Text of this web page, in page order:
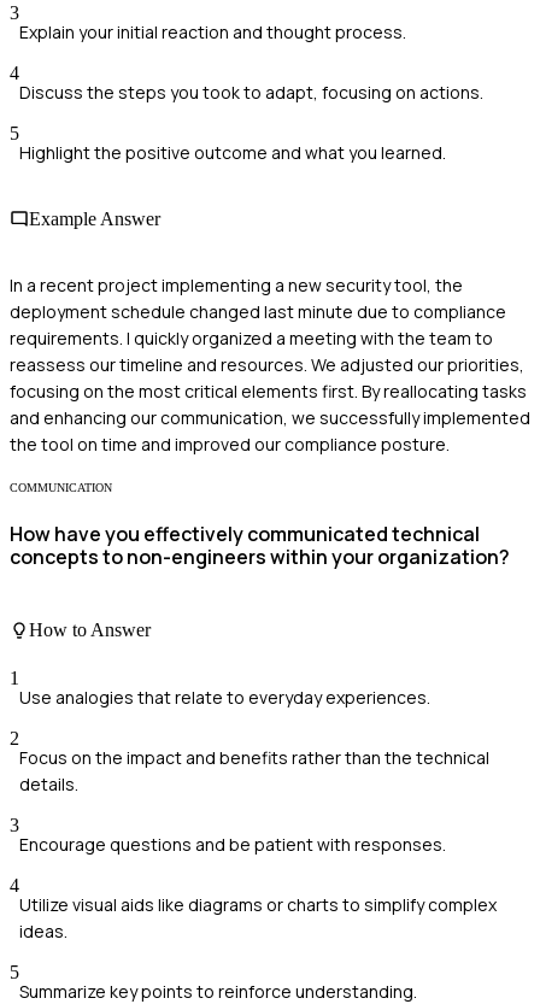
3
Explain your initial reaction and thought process.
4
Discuss the steps you took to adapt, focusing on actions.
5
Highlight the positive outcome and what you learned.
Example Answer
In a recent project implementing a new security tool, the
deployment schedule changed last minute due to compliance
requirements. I quickly organized a meeting with the team to
reassess our timeline and resources. We adjusted our priorities,
focusing on the most critical elements first. By reallocating tasks
and enhancing our communication, we successfully implemented
the tool on time and improved our compliance posture.
COMMUNICATION
How have you effectively communicated technical
concepts to non-engineers within your organization?
How to Answer
1
Use analogies that relate to everyday experiences.
2
Focus on the impact and benefits rather than the technical
details.
3
Encourage questions and be patient with responses.
4
Utilize visual aids like diagrams or charts to simplify complex
ideas.
5
Summarize key points to reinforce understanding.